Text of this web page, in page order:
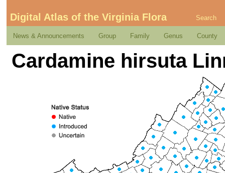
Digital Atlas of the Virginia Flora Search
News & Announcements Group Family Genus County
Cardamine hirsuta